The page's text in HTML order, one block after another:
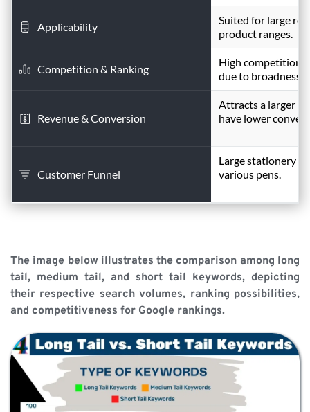
Applicability
Suited for large
product ranges.
Competition & Ranking
High competition;
due to broadness.
Revenue & Conversion
Attracts a larger
have lower
Customer Funnel
Large stationery
various pens.
The image below illustrates the comparison among long
tail, medium tail, and short tail keywords, depicting
their respective search volumes, ranking possibilities,
and competitiveness for Google rankings.